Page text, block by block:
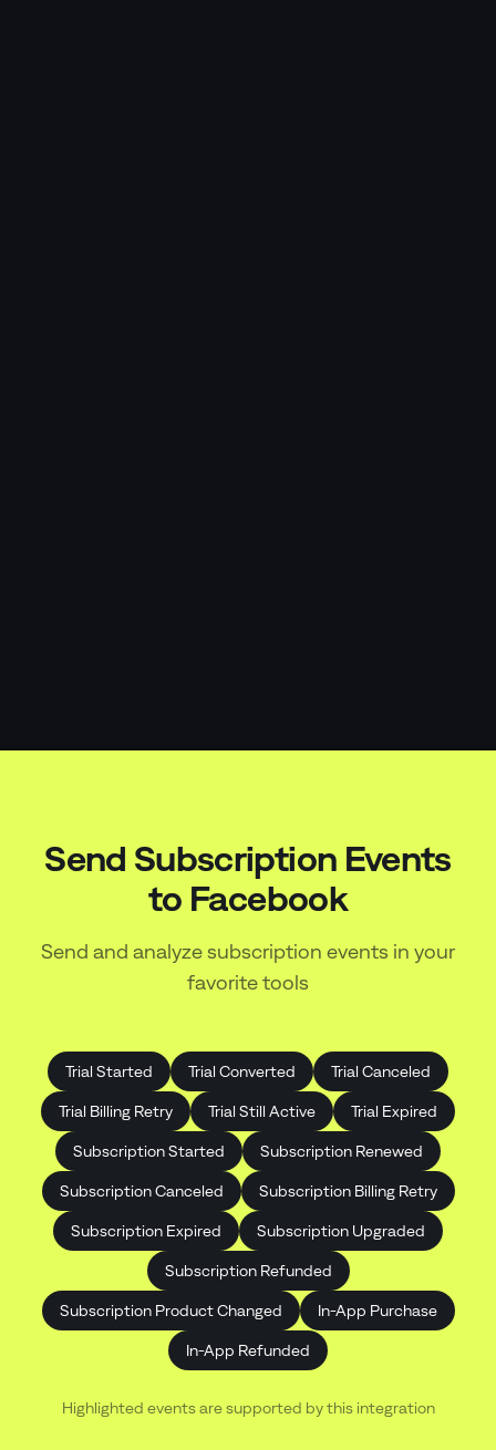
Send Subscription Events
to Facebook
Send and analyze subscription events in your
favorite tools
Trial Started Trial Converted Trial Canceled
Trial Billing Retry Trial Still Active Trial Expired
Subscription Started Subscription Renewed
Subscription Canceled Subscription Billing Retry
Subscription Expired Subscription Upgraded
Subscription Refunded
Subscription Product Changed In-App Purchase
In-App Refunded
Highlighted events are supported by this integration